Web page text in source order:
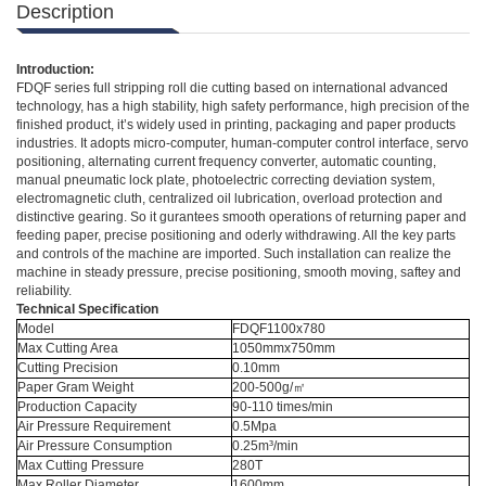
Description
Introduction:
FDQF series full stripping roll die cutting based on international advanced
technology, has a high stability, high safety performance, high precision of the
finished product, it’s widely used in printing, packaging and paper products
industries. It adopts micro-computer, human-computer control interface, servo
positioning, alternating current frequency converter, automatic counting,
manual pneumatic lock plate, photoelectric correcting deviation system,
electromagnetic cluth, centralized oil lubrication, overload protection and
distinctive gearing. So it gurantees smooth operations of returning paper and
feeding paper, precise positioning and oderly withdrawing. All the key parts
and controls of the machine are imported. Such installation can realize the
machine in steady pressure, precise positioning, smooth moving, saftey and
reliability.
Technical Specification
Model
FDQF1100x780
Max Cutting Area
1050mmx750mm
Cutting Precision
0.10mm
Paper Gram Weight
200-500g/㎡
Production Capacity
90-110 times/min
Air Pressure Requirement
0.5Mpa
Air Pressure Consumption
0.25m³/min
Max Cutting Pressure
280T